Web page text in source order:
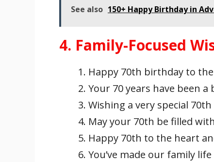
See also 150+ Happy Birthday in
4. Family-Focused
Happy 70th birthday to
Your 70 years have been
Wishing a very special
May your 70th be filled
Happy 70th to the heart
You’ve made our family